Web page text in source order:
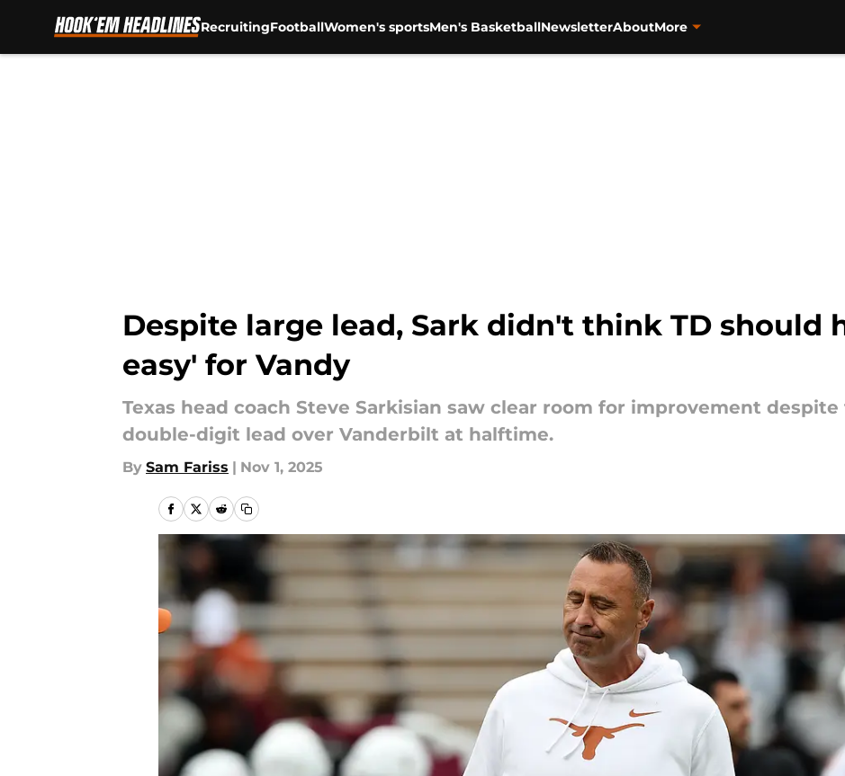
RecruitingFootballWomen's sportsMen's BasketballNewsletterAboutMore
Despite large lead, Sark didn't think TD should
easy' for Vandy
Texas head coach Steve Sarkisian saw clear room for improvement
double-digit lead over Vanderbilt at halftime.
By Sam Fariss | Nov 1, 2025